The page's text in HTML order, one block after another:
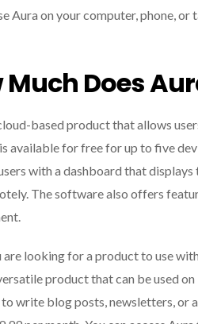
Aura on your computer, phone, or
Much Does
based product that allows
available for free for up to five
with a dashboard that
The software also offers
are looking for a product to use
product that can be used
write blog posts, newsletters, or